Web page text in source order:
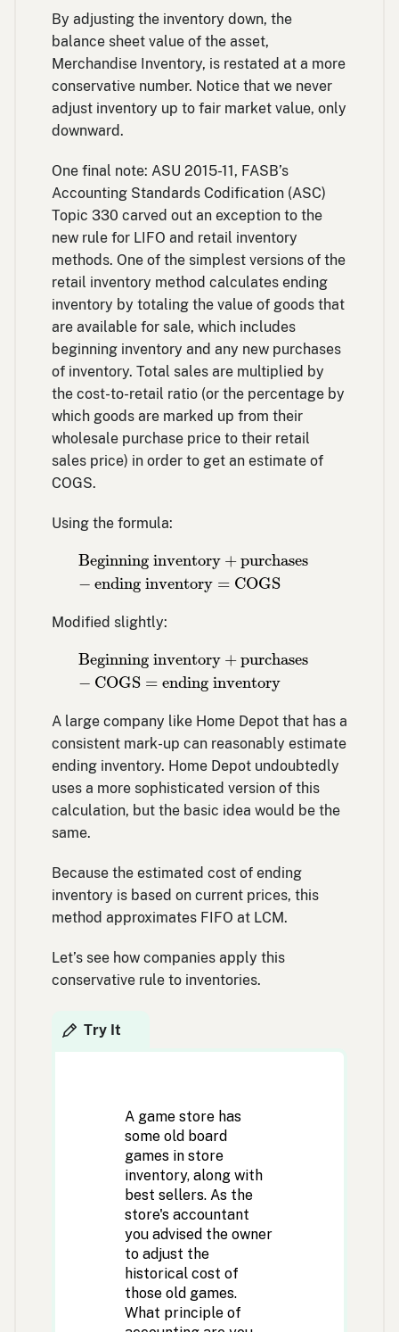
By adjusting the inventory down, the
balance sheet value of the asset,
Merchandise Inventory, is restated at a more
conservative number. Notice that we never
adjust inventory up to fair market value, only
downward.
One final note: ASU 2015-11, FASB’s
Accounting Standards Codification (ASC)
Topic 330 carved out an exception to the
new rule for LIFO and retail inventory
methods. One of the simplest versions of the
retail inventory method calculates ending
inventory by totaling the value of goods that
are available for sale, which includes
beginning inventory and any new purchases
of inventory. Total sales are multiplied by
the cost-to-retail ratio (or the percentage by
which goods are marked up from their
wholesale purchase price to their retail
sales price) in order to get an estimate of
COGS.
Using the formula:
Beginning inventory +purchases
− ending inventory = COGS
Beginning inventory purchases
Modified slightly:
Beginning inventory +purchases
− COGS = ending inventory
Beginning inventory purchases
A large company like Home Depot that has a
consistent mark-up can reasonably estimate
ending inventory. Home Depot undoubtedly
uses a more sophisticated version of this
calculation, but the basic idea would be the
same.
Because the estimated cost of ending
inventory is based on current prices, this
method approximates FIFO at LCM.
Let’s see how companies apply this
conservative rule to inventories.